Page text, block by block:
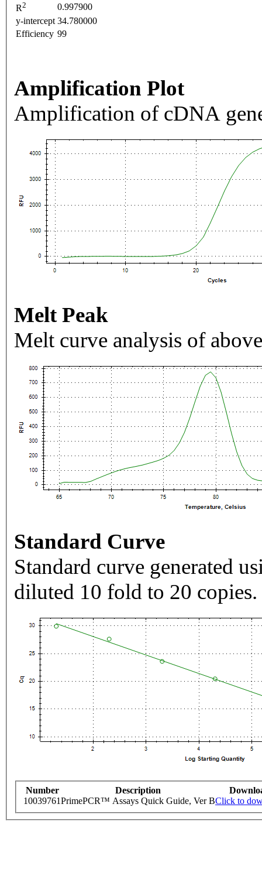
R2
0.997900
y-intercept 34.780000
Efficiency 99
Amplification Plot
Amplification of cDNA
Melt Peak
Melt curve analysis of
Standard Curve
Standard curve generated
diluted 10 fold to 20 copies.
Number Description
10039761PrimePCR™ Assays Quick Guide, Ver BClick to